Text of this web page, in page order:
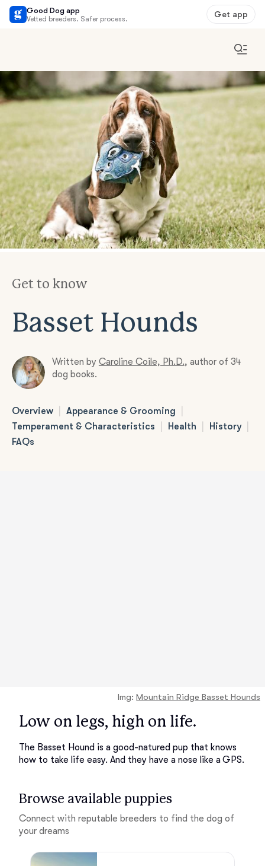
Good Dog app
Vetted breeders. Safer process. Get app
Get to know
Basset Hounds
Written by Caroline Coile, Ph.D., author of 34
dog books.
Overview Appearance & Grooming
Temperament & Characteristics Health History
FAQs
Img: Mountain Ridge Basset Hounds
Low on legs, high on life.
The Basset Hound is a good-natured pup that knows
how to take life easy. And they have a nose like a GPS.
Browse available puppies
Connect with reputable breeders to find the dog of
your dreams